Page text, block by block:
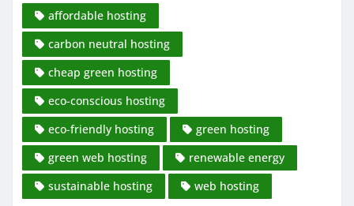
affordable hosting
carbon neutral hosting
cheap green hosting
eco-conscious hosting
eco-friendly hosting
green hosting
green web hosting
renewable energy
sustainable hosting
web hosting